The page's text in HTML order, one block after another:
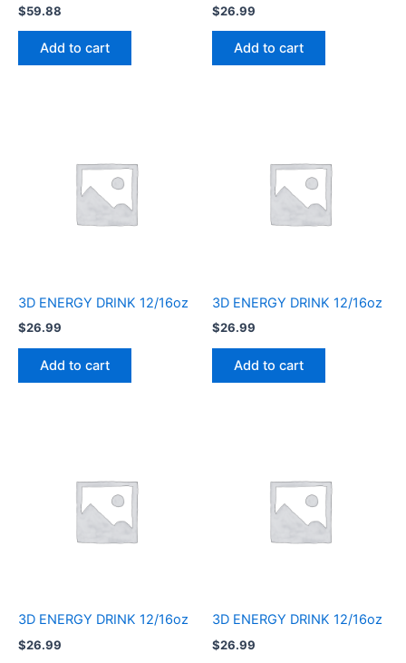
$59.88
Add to cart
$26.99
Add to cart
3D ENERGY DRINK 12/16oz
$26.99
Add to cart
3D ENERGY DRINK 12/16oz
$26.99
Add to cart
3D ENERGY DRINK 12/16oz
$26.99
3D ENERGY DRINK 12/16oz
$26.99